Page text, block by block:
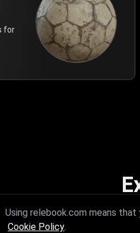
for
Unleash the power of
Using relebook.com means
Cookie Policy.